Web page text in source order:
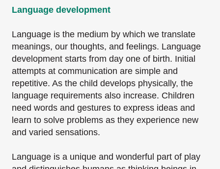
Language development
Language is the medium by which we translate
meanings, our thoughts, and feelings. Language
development starts from day one of birth. Initial
attempts at communication are simple and
repetitive. As the child develops physically, the
language requirements also increase. Children
need words and gestures to express ideas and
learn to solve problems as they experience new
and varied sensations.
Language is a unique and wonderful part of play